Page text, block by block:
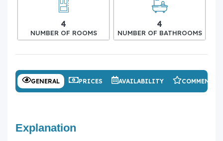
4
NUMBER OF ROOMS
4
NUMBER OF BATHROOMS
GENERAL PRICES AVAILABILITY COMMENTS
Explanation